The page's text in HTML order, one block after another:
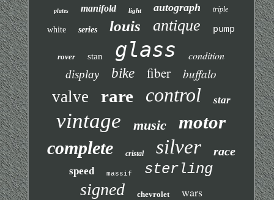
plates manifold light autograph triple
white series louis antique pump
rover stan glass
condition
display
bike fiber buffalo
valve rare control star
vintage music motor
complete cristal silver race
speed massif sterling
signed chevrolet wars